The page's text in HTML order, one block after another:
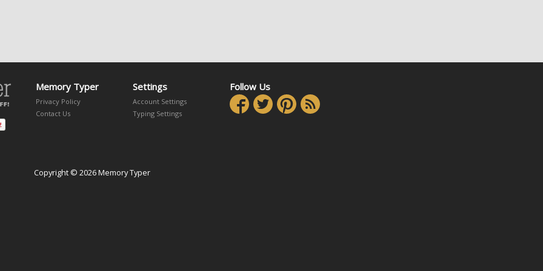
Memory Typer
Privacy Policy
Contact Us
Settings
Account Settings
Typing Settings
Follow Us
Copyright © 2026 Memory Typer